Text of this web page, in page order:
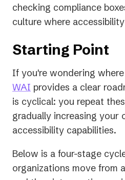
checking compliance
culture where
Starting Point
If you're wondering
WAI (opens
in
a
new
provides a clear
is cyclical: you repeat
gradually increasing your
accessibility capabilities.
Below is a four-stage
organizations move from